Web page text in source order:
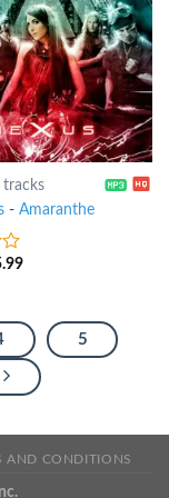
tracks
- Amaranthe
5
AND CONDITIONS